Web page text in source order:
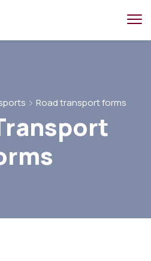
Road transport forms